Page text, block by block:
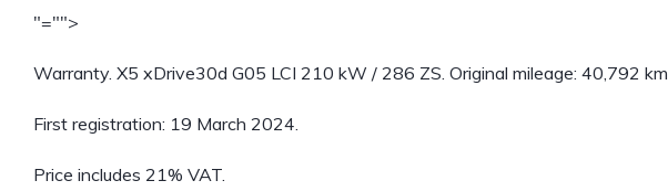
"="">
Warranty. X5 xDrive30d G05 LCI 210 kW / 286 ZS. Original mileage: 40,792 km
First registration: 19 March 2024.
Price includes 21% VAT.